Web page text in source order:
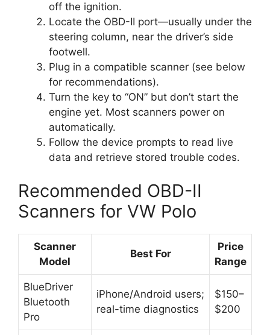
off the ignition.
Locate the OBD-II port—usually under the
steering column, near the driver’s side
footwell.
Plug in a compatible scanner (see below
for recommendations).
Turn the key to “ON” but don’t start the
engine yet. Most scanners power on
automatically.
Follow the device prompts to read live
data and retrieve stored trouble codes.
Recommended OBD-II
Scanners for VW Polo
Scanner
Model
Best For
Price
Range
BlueDriver
Bluetooth
Pro
iPhone/Android users;
real-time diagnostics
$150–
$200